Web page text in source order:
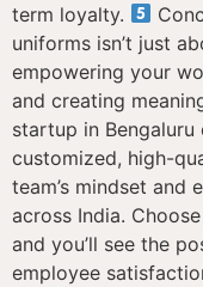
term loyalty.
uniforms isn’t just
empowering your
and creating
startup in Bengaluru
customized, high-
team’s mindset and
across India.
and you’ll see the
employee